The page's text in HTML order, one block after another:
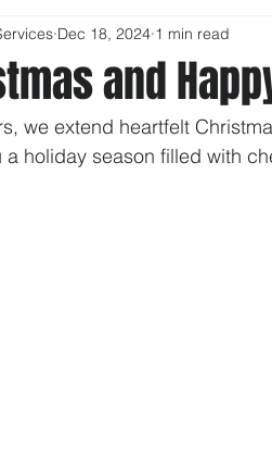
and
Dec 18, 2024 1 min read
we extend heartfelt
holiday season filled with